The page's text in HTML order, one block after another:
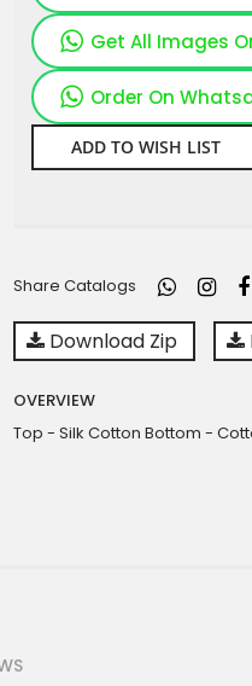
Get All Images
Order On
ADD TO WISH LIST
Share Catalogs
Download Zip
OVERVIEW
Top - Silk Cotton Bottom -